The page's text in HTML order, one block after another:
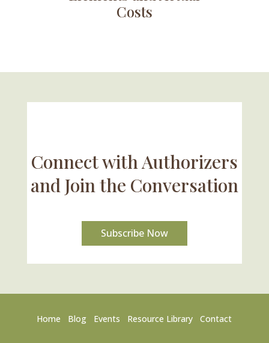
Costs
Connect with Authorizers
and Join the Conversation
Subscribe Now
Home Blog Events Resource Library Contact